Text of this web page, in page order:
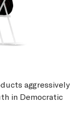
aggressively
in Democratic